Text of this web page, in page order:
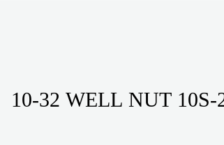
10-32 WELL NUT 10S-